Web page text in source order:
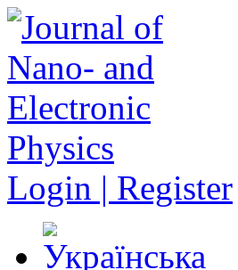
Login | Register